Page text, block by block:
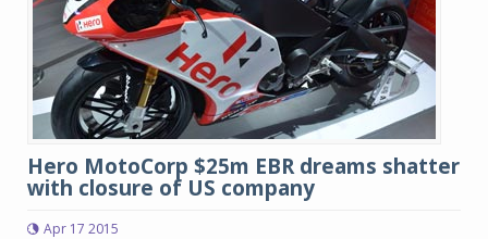
Hero MotoCorp $25m EBR dreams shatter
with closure of US company
Apr 17 2015